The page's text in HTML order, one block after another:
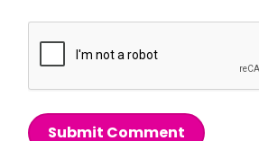
Submit Comment